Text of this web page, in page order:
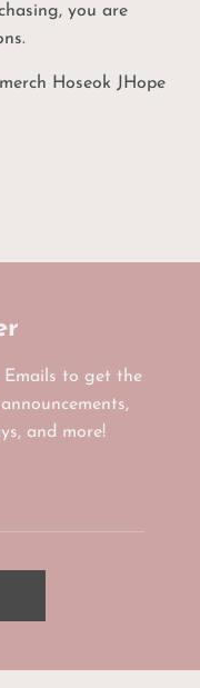
you are
Hoseok JHope
Emails to get the
and more!